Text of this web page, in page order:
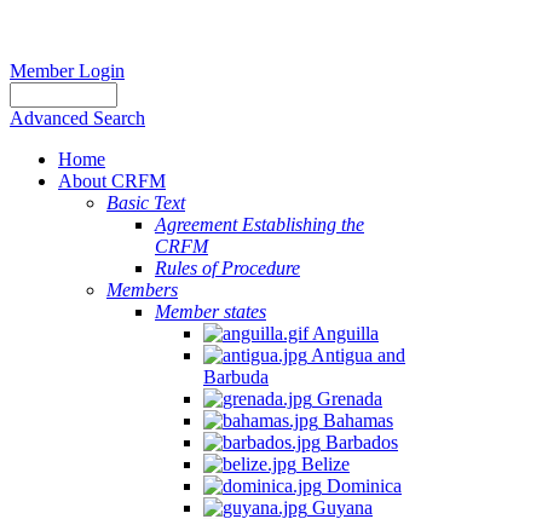
Member Login
Advanced Search
Home
About CRFM
Basic Text
Agreement Establishing the
CRFM
Rules of Procedure
Members
Member states
Anguilla
Antigua and
Barbuda
Grenada
Bahamas
Barbados
Belize
Dominica
Guyana